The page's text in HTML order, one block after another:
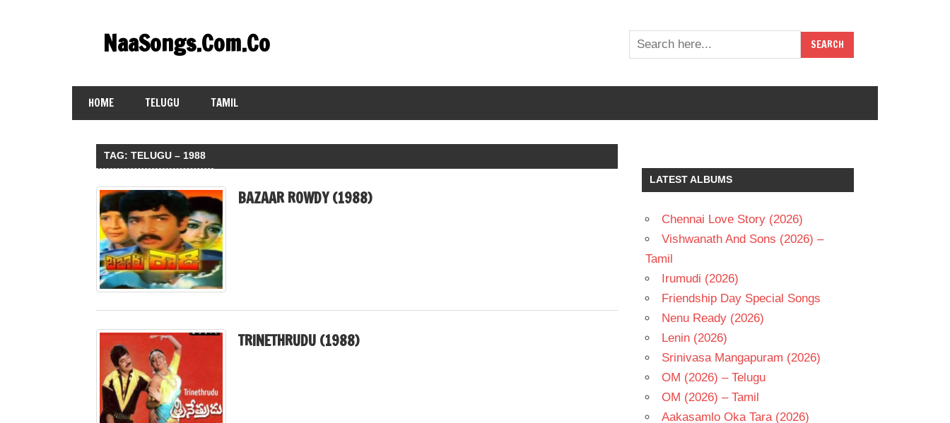
contentNaaSongs.Com.Co
HOME TELUGU TAMIL
TAG:TELUGU – 1988
BAZAAR ROWDY (1988)
TRINETHRUDU (1988)
LATEST ALBUMS
Chennai Love Story (2026)
Vishwanath And Sons (2026) –
Tamil
Irumudi (2026)
Friendship Day Special Songs
Nenu Ready (2026)
Lenin (2026)
Srinivasa Mangapuram (2026)
OM (2026) – Telugu
OM (2026) – Tamil
Aakasamlo Oka Tara (2026)